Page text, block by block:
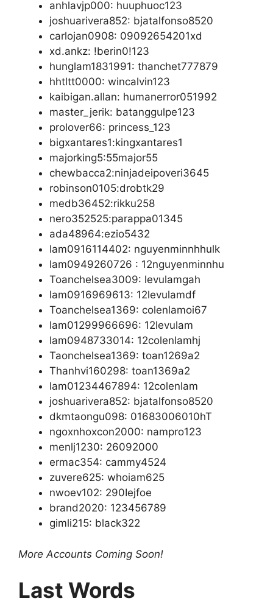
anhlavjp000: huuphuoc123
joshuarivera852: bjatalfonso8520
carlojan0908: 09092654201xd
xd.ankz: !berin0!123
hunglam1831991: thanchet777879
hhtltt0000: wincalvin123
kaibigan.allan: humanerror051992
master_jerik: batanggulpe123
prolover66: princess_123
bigxantares1:kingxantares1
majorking5:55major55
chewbacca2:ninjadeipoveri3645
robinson0105:drobtk29
medb36452:rikku258
nero352525:parappa01345
ada48964:ezio5432
lam0916114402: nguyenminnhhulk
lam0949260726 : 12nguyenminnhu
Toanchelsea3009: levulamgah
lam0916969613: 12levulamdf
Toanchelsea1369: colenlamoi67
lam01299966696: 12levulam
lam0948733014: 12colenlamhj
Taonchelsea1369: toan1269a2
Thanhvi160298: toan1369a2
lam01234467894: 12colenlam
joshuarivera852: bjatalfonso8520
dkmtaongu098: 01683006010hT
ngoxnhoxcon2000: nampro123
menlj1230: 26092000
ermac354: cammy4524
zuvere625: whoiam625
nwoev102: 290Iejfoe
brand2020: 123456789
gimli215: black322
More Accounts Coming Soon!
Last Words